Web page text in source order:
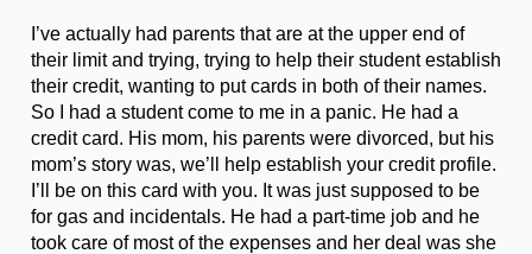
I’ve actually had parents that are at the upper end of
their limit and trying, trying to help their student establish
their credit, wanting to put cards in both of their names.
So I had a student come to me in a panic. He had a
credit card. His mom, his parents were divorced, but his
mom’s story was, we’ll help establish your credit profile.
I’ll be on this card with you. It was just supposed to be
for gas and incidentals. He had a part-time job and he
took care of most of the expenses and her deal was she